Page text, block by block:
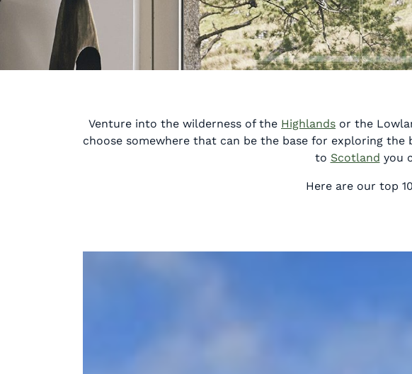
Venture into the wilderness of the Highlands or the
choose somewhere that can be the base for exploring
to Scotland you
Here are our top